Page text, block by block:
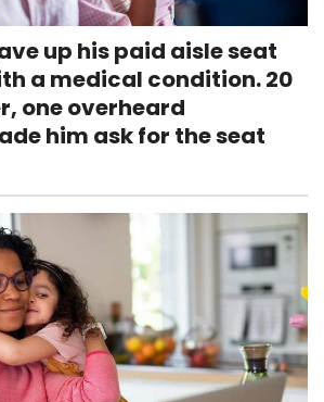
up his paid aisle seat
a medical condition. 20
one overheard
him ask for the seat